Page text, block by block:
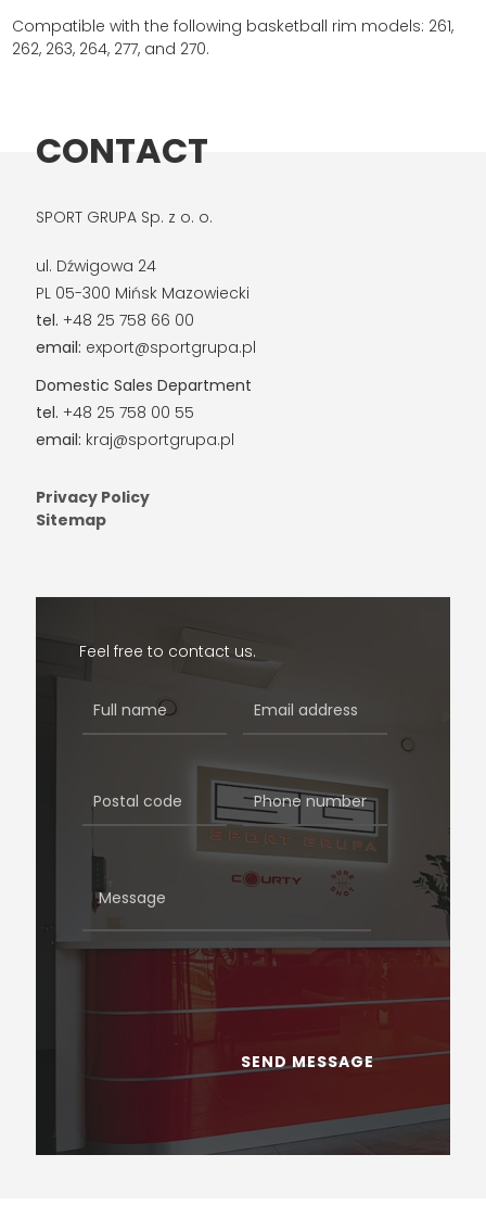
Compatible with the following basketball rim models: 261,
262, 263, 264, 277, and 270.
CONTACT
SPORT GRUPA Sp. z o. o.
ul. Dźwigowa 24
PL 05-300 Mińsk Mazowiecki
tel. +48 25 758 66 00
email: export@sportgrupa.pl
Domestic Sales Department
tel. +48 25 758 00 55
email: kraj@sportgrupa.pl
Privacy Policy
Sitemap
Feel free to contact us.